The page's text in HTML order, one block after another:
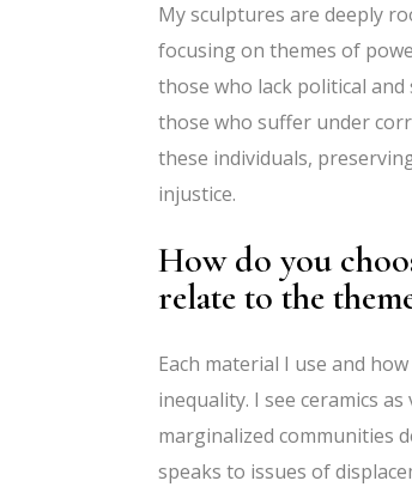
My sculptures are deeply
focusing on themes of
those who lack political
those who suffer under
these individuals,
injustice.
How do you
relate to the
Each material I use and
inequality. I see ceramics
marginalized communities
speaks to issues of